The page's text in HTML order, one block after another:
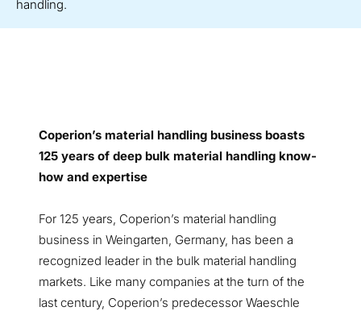
handling.
Coperion’s material handling business boasts
125 years of deep bulk material handling know-
how and expertise
For 125 years, Coperion’s material handling
business in Weingarten, Germany, has been a
recognized leader in the bulk material handling
markets. Like many companies at the turn of the
last century, Coperion’s predecessor Waeschle